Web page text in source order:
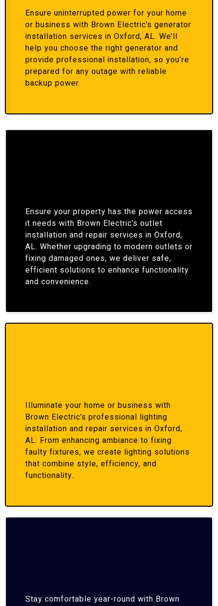
Ensure uninterrupted power for your home
or business with Brown Electric’s generator
installation services in Oxford, AL. We’ll
help you choose the right generator and
provide professional installation, so you’re
prepared for any outage with reliable
backup power.
Ensure your property has the power access
it needs with Brown Electric’s outlet
installation and repair services in Oxford,
AL. Whether upgrading to modern outlets or
fixing damaged ones, we deliver safe,
efficient solutions to enhance functionality
and convenience.
Illuminate your home or business with
Brown Electric’s professional lighting
installation and repair services in Oxford,
AL. From enhancing ambiance to fixing
faulty fixtures, we create lighting solutions
that combine style, efficiency, and
functionality.
Stay comfortable year-round with Brown